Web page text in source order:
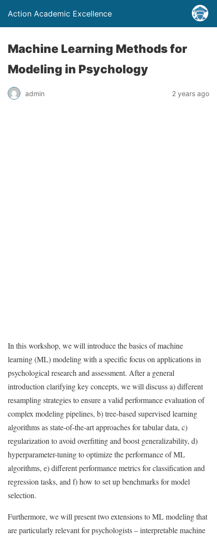
Action Academic Excellence
Machine Learning Methods for
Modeling in Psychology
admin 2 years ago
In this workshop, we will introduce the basics of machine
learning (ML) modeling with a speciﬁc focus on applications in
psychological research and assessment. After a general
introduction clarifying key concepts, we will discuss a) different
resampling strategies to ensure a valid performance evaluation of
complex modeling pipelines, b) tree-based supervised learning
algorithms as state-of-the-art approaches for tabular data, c)
regularization to avoid overﬁtting and boost generalizability, d)
hyperparameter-tuning to optimize the performance of ML
algorithms, e) different performance metrics for classiﬁcation and
regression tasks, and f) how to set up benchmarks for model
selection.
Furthermore, we will present two extensions to ML modeling that
are particularly relevant for psychologists – interpretable machine